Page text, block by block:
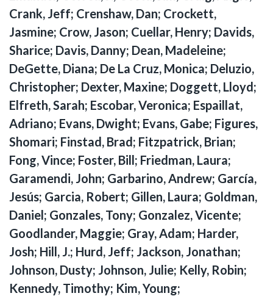
Crank, Jeff; Crenshaw, Dan; Crockett,
Jasmine; Crow, Jason; Cuellar, Henry; Davids,
Sharice; Davis, Danny; Dean, Madeleine;
DeGette, Diana; De La Cruz, Monica; Deluzio,
Christopher; Dexter, Maxine; Doggett, Lloyd;
Elfreth, Sarah; Escobar, Veronica; Espaillat,
Adriano; Evans, Dwight; Evans, Gabe; Figures,
Shomari; Finstad, Brad; Fitzpatrick, Brian;
Fong, Vince; Foster, Bill; Friedman, Laura;
Garamendi, John; Garbarino, Andrew; García,
Jesús; Garcia, Robert; Gillen, Laura; Goldman,
Daniel; Gonzales, Tony; Gonzalez, Vicente;
Goodlander, Maggie; Gray, Adam; Harder,
Josh; Hill, J.; Hurd, Jeff; Jackson, Jonathan;
Johnson, Dusty; Johnson, Julie; Kelly, Robin;
Kennedy, Timothy; Kim, Young;